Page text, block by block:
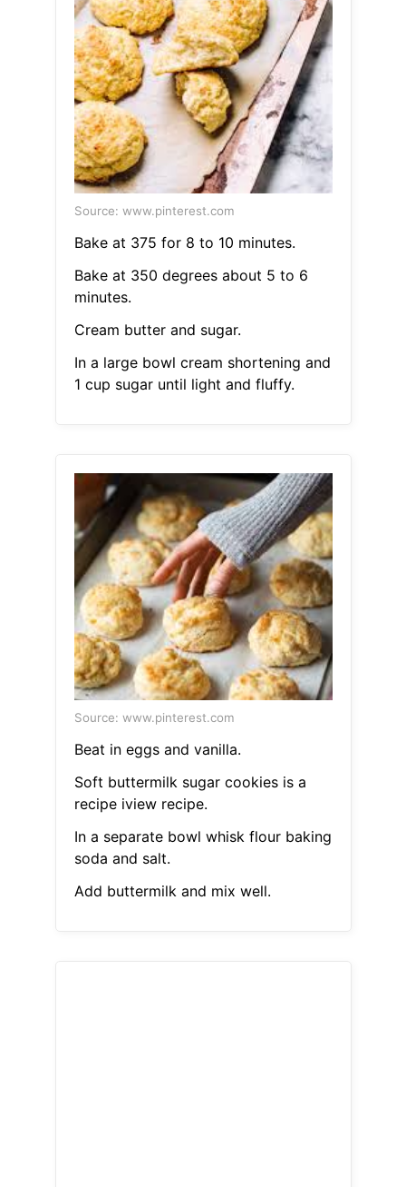
Source: www.pinterest.com
Bake at 375 for 8 to 10 minutes.
Bake at 350 degrees about 5 to 6
minutes.
Cream butter and sugar.
In a large bowl cream shortening and
1 cup sugar until light and fluffy.
Source: www.pinterest.com
Beat in eggs and vanilla.
Soft buttermilk sugar cookies is a
recipe iview recipe.
In a separate bowl whisk flour baking
soda and salt.
Add buttermilk and mix well.